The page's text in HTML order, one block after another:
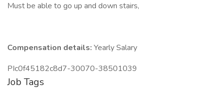
Must be able to go up and down stairs,
Compensation details: Yearly Salary
PIc0f45182c8d7-30070-38501039
Job Tags